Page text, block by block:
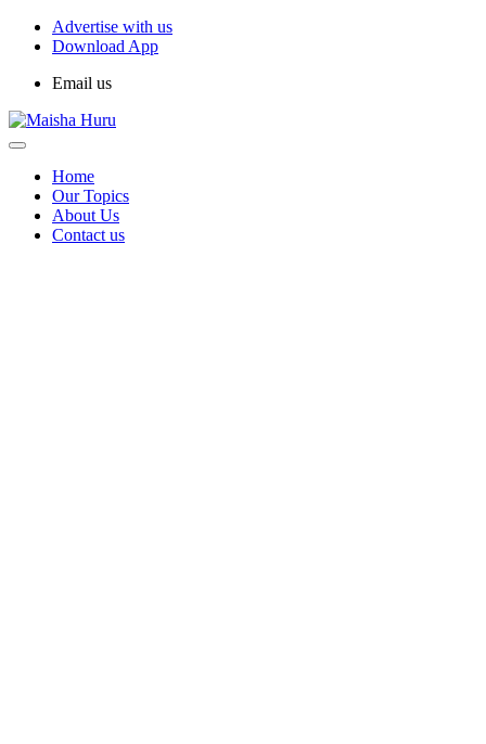
Advertise with us
Download App
Email us
Home
Our Topics
About Us
Contact us